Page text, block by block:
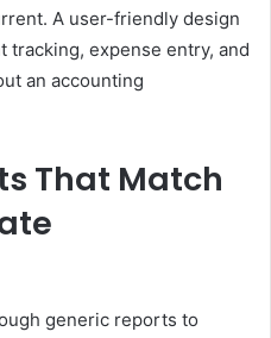
A user-friendly design
tracking, expense entry, and
an accounting
That Match
generic reports to